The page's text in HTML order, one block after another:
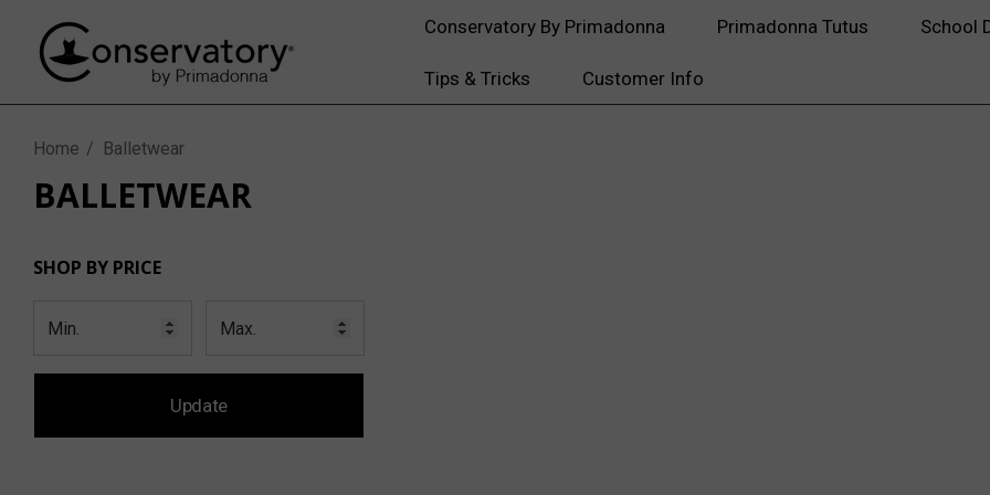
Conservatory By Primadonna Primadonna Tutus School
Tips & Tricks Customer Info
Home Balletwear
BALLETWEAR
SHOP BY PRICE
Update